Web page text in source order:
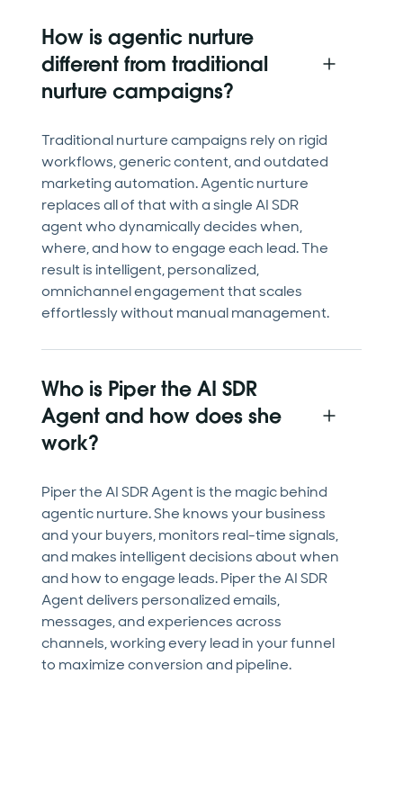
How is agentic nurture
different from traditional
nurture campaigns?
Traditional nurture campaigns rely on rigid
workflows, generic content, and outdated
marketing automation. Agentic nurture
replaces all of that with a single AI SDR
agent who dynamically decides when,
where, and how to engage each lead. The
result is intelligent, personalized,
omnichannel engagement that scales
effortlessly without manual management.
Who is Piper the AI SDR
Agent and how does she
work?
Piper the AI SDR Agent is the magic behind
agentic nurture. She knows your business
and your buyers, monitors real-time signals,
and makes intelligent decisions about when
and how to engage leads. Piper the AI SDR
Agent delivers personalized emails,
messages, and experiences across
channels, working every lead in your funnel
to maximize conversion and pipeline.